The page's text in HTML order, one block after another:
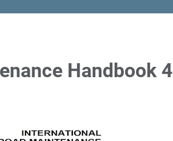
Handbook 4